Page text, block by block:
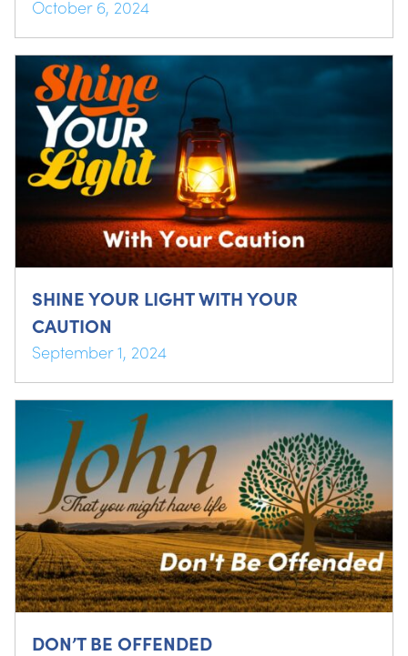
October 6, 2024
SHINE YOUR LIGHT WITH YOUR
CAUTION
September 1, 2024
DON’T BE OFFENDED